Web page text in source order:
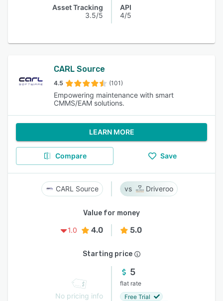
Asset Tracking
3.5/5
API
4/5
CARL Source
4.5 (101)
Empowering maintenance with smart
CMMS/EAM solutions.
LEARN MORE
Compare Save
CARL Source Driveroo
Value for money
1.0
4.0 5.0
Starting price
No pricing info
5
flat rate
Free Trial